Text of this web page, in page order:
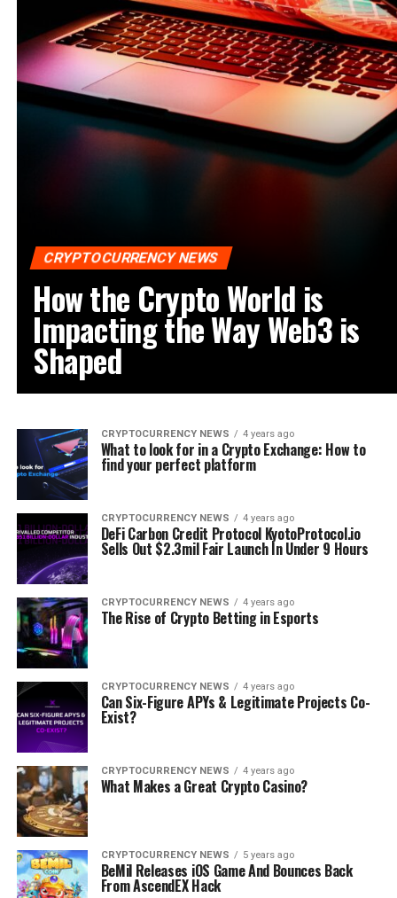
CRYPTOCURRENCY NEWS
How the Crypto World is
Impacting the Way Web3 is
Shaped
CRYPTOCURRENCY NEWS 4 years ago
What to look for in a Crypto Exchange: How to
find your perfect platform
CRYPTOCURRENCY NEWS 4 years ago
DeFi Carbon Credit Protocol KyotoProtocol.io
Sells Out $2.3mil Fair Launch In Under 9 Hours
CRYPTOCURRENCY NEWS 4 years ago
The Rise of Crypto Betting in Esports
CRYPTOCURRENCY NEWS 4 years ago
Can Six-Figure APYs & Legitimate Projects Co-
Exist?
CRYPTOCURRENCY NEWS 4 years ago
What Makes a Great Crypto Casino?
CRYPTOCURRENCY NEWS 5 years ago
BeMil Releases iOS Game And Bounces Back
From AscendEX Hack